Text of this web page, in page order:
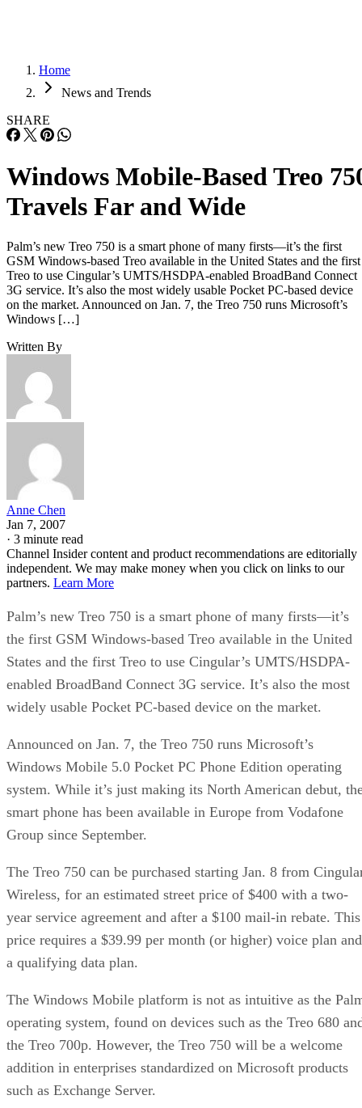
Home
News and Trends
SHARE
Windows Mobile-Based Treo
Travels Far and Wide
Palm’s new Treo 750 is a smart phone of many firsts—it’s the first
GSM Windows-based Treo available in the United States and the first
Treo to use Cingular’s UMTS/HSDPA-enabled BroadBand Connect
3G service. It’s also the most widely usable Pocket PC-based device
on the market. Announced on Jan. 7, the Treo 750 runs Microsoft’s
Windows […]
Written By
Anne Chen
Jan 7, 2007
· 3 minute read
Channel Insider content and product recommendations are editorially
independent. We may make money when you click on links to our
partners. Learn More
Palm’s new Treo 750 is a smart phone of many firsts—it’s
the first GSM Windows-based Treo available in the United
States and the first Treo to use Cingular’s UMTS/HSDPA-
enabled BroadBand Connect 3G service. It’s also the most
widely usable Pocket PC-based device on the market.
Announced on Jan. 7, the Treo 750 runs Microsoft’s
Windows Mobile 5.0 Pocket PC Phone Edition operating
system. While it’s just making its North American debut,
smart phone has been available in Europe from Vodafone
Group since September.
The Treo 750 can be purchased starting Jan. 8 from
Wireless, for an estimated street price of $400 with a two-
year service agreement and after a $100 mail-in rebate. This
price requires a $39.99 per month (or higher) voice plan and
a qualifying data plan.
The Windows Mobile platform is not as intuitive as the
operating system, found on devices such as the Treo 680
the Treo 700p. However, the Treo 750 will be a welcome
addition in enterprises standardized on Microsoft products
such as Exchange Server.